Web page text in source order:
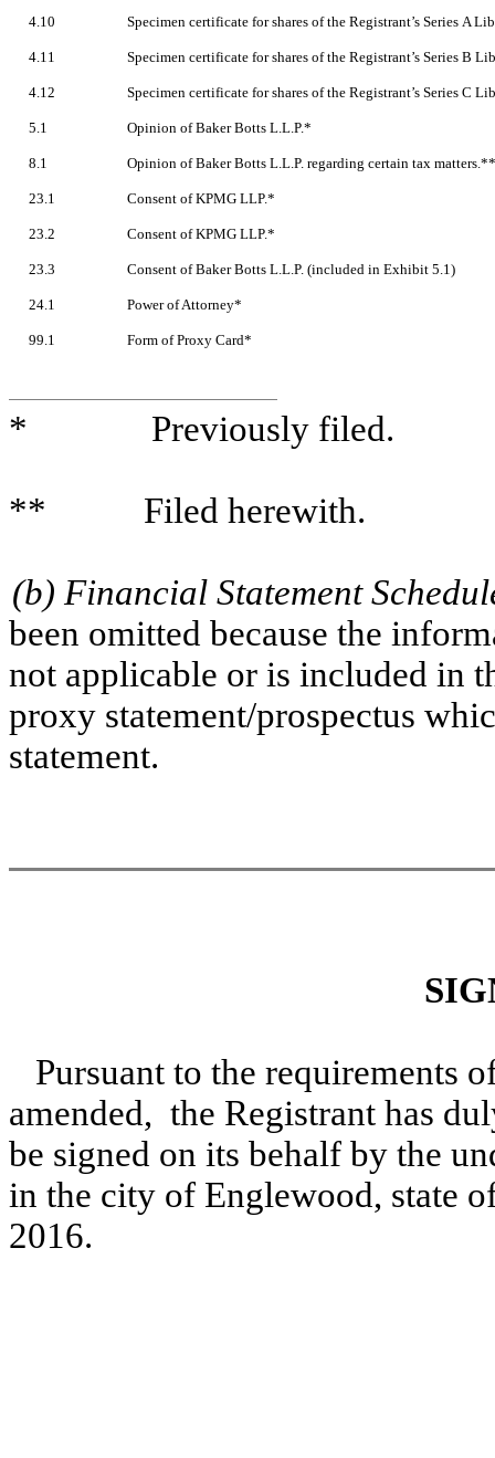
4.10 Specimen certificate for shares of the Registrant’s Series A
4.11 Specimen certificate for shares of the Registrant’s Series B
4.12 Specimen certificate for shares of the Registrant’s Series C
5.1 Opinion of Baker Botts L.L.P.*
8.1 Opinion of Baker Botts L.L.P. regarding certain tax matters.**
23.1 Consent of KPMG LLP.*
23.2 Consent of KPMG LLP.*
23.3 Consent of Baker Botts L.L.P. (included in Exhibit 5.1)
24.1 Power of Attorney*
99.1 Form of Proxy Card*
* Previously filed.
** Filed herewith.
(b) Financial Statement
been omitted because the
not applicable or is included in
proxy statement/prospectus
statement.
Pursuant to the requirements
amended, the Registrant has
be signed on its behalf by the
in the city of Englewood, state
2016.